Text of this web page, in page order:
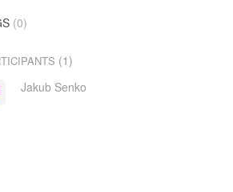
(0)
(1)
Jakub Senko